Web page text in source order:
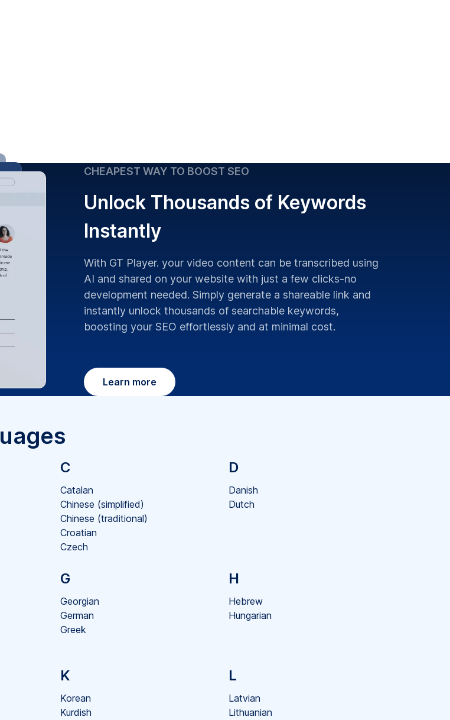
CHEAPEST WAY TO BOOST SEO
Unlock Thousands of Keywords
Instantly
With GT Player. your video content can be transcribed using
AI and shared on your website with just a few clicks-no
development needed. Simply generate a shareable link and
instantly unlock thousands of searchable keywords,
boosting your SEO effortlessly and at minimal cost.
Learn more
C
Catalan
Chinese (simplified)
Chinese (traditional)
Croatian
Czech
D
Danish
Dutch
G
Georgian
German
Greek
H
Hebrew
Hungarian
K
Korean
Kurdish
L
Latvian
Lithuanian